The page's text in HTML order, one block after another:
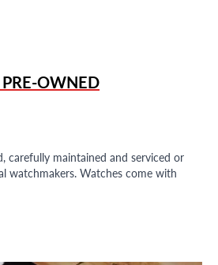
OWNED
carefully maintained and serviced or
watchmakers. Watches come with